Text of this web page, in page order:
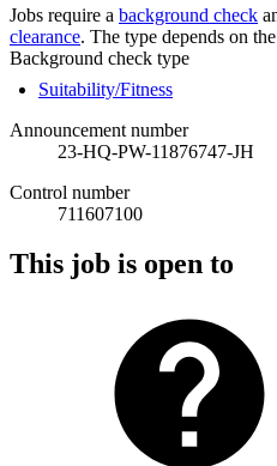
Jobs require a background check
clearance. The type depends on
Background check type
Suitability/Fitness
Announcement number
23-HQ-PW-11876747-JH
Control number
711607100
This job is open to